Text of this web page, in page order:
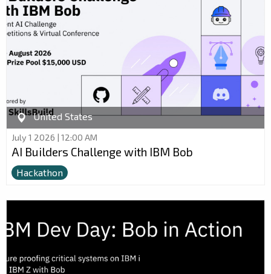
United States
July 1 2026 | 12:00 AM
AI Builders Challenge with IBM Bob
Hackathon